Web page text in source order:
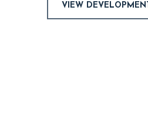
VIEW DEVELOPMENT